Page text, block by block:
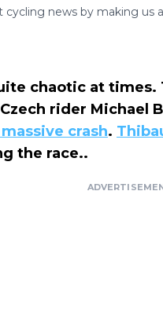
news by making us a
chaotic at times.
rider Michael
crash.
the race..